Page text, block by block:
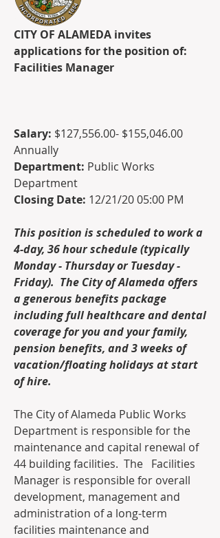
CITY OF ALAMEDA invites
applications for the position of:
Facilities Manager
Salary: $127,556.00- $155,046.00
Annually
Department: Public Works
Department
Closing Date: 12/21/20 05:00 PM
This position is scheduled to work a
4-day, 36 hour schedule (typically
Monday - Thursday or Tuesday -
Friday).  The City of Alameda offers
a generous benefits package
including full healthcare and dental
coverage for you and your family,
pension benefits, and 3 weeks of
vacation/floating holidays at start
of hire.
The City of Alameda Public Works
Department is responsible for the
maintenance and capital renewal of
44 building facilities.  The   Facilities
Manager is responsible for overall
development, management and
administration of a long-term
facilities maintenance and